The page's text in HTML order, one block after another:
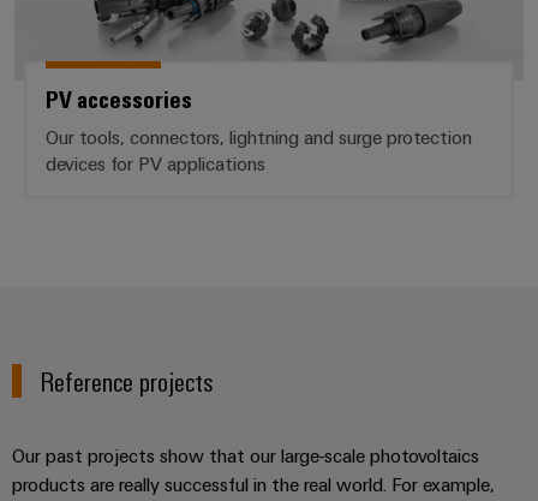
PV accessories
Our tools, connectors, lightning and surge protection
devices for PV applications
Reference projects
Our past projects show that our large-scale photovoltaics
products are really successful in the real world. For example,